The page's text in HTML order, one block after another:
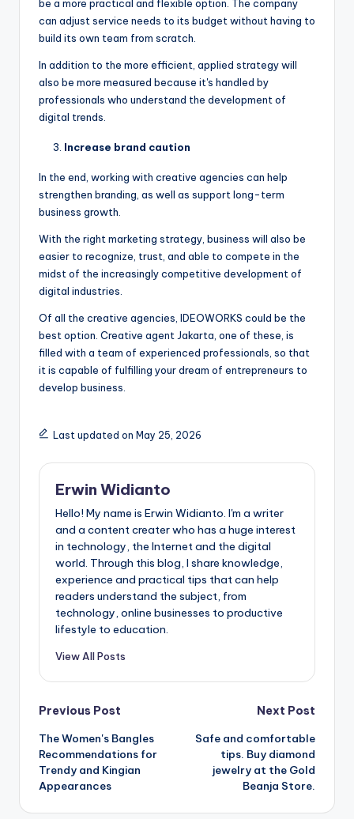
be a more practical and flexible option. The company
can adjust service needs to its budget without having to
build its own team from scratch.
In addition to the more efficient, applied strategy will
also be more measured because it's handled by
professionals who understand the development of
digital trends.
Increase brand caution
In the end, working with creative agencies can help
strengthen branding, as well as support long-term
business growth.
With the right marketing strategy, business will also be
easier to recognize, trust, and able to compete in the
midst of the increasingly competitive development of
digital industries.
Of all the creative agencies, IDEOWORKS could be the
best option. Creative agent Jakarta, one of these, is
filled with a team of experienced professionals, so that
it is capable of fulfilling your dream of entrepreneurs to
develop business.
Last updated on May 25, 2026
Erwin Widianto
Hello! My name is Erwin Widianto. I'm a writer
and a content creater who has a huge interest
in technology, the Internet and the digital
world. Through this blog, I share knowledge,
experience and practical tips that can help
readers understand the subject, from
technology, online businesses to productive
lifestyle to education.
View All Posts
Post
navigation
Previous Post
The Women's Bangles
Recommendations for
Trendy and Kingian
Appearances
Next Post
Safe and comfortable
tips. Buy diamond
jewelry at the Gold
Beanja Store.